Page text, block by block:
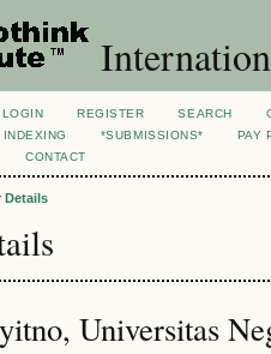
LOGIN REGISTER SEARCH
INDEXING *SUBMISSIONS*
PAY
CONTACT
Details
Universitas